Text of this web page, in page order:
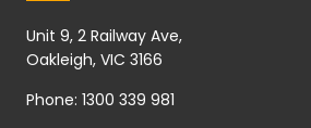
Unit 9, 2 Railway Ave,
Oakleigh, VIC 3166
Phone: 1300 339 981